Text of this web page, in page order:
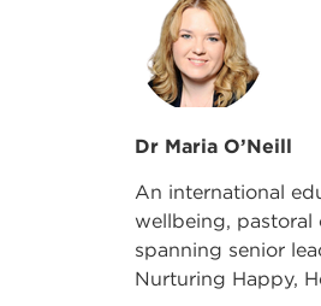
Dr Maria O’Neill
An international
wellbeing, pastoral
spanning senior
Nurturing Happy,